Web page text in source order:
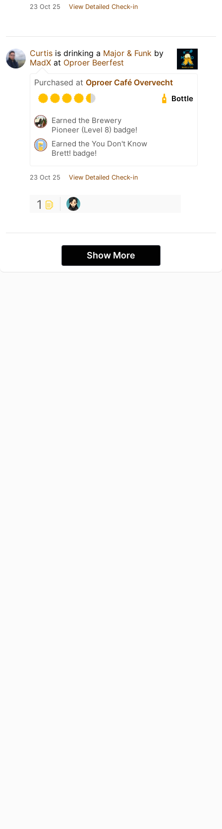
23 Oct 25 View Detailed Check-in
Curtis is drinking a Major & Funk by
MadX at Oproer Beerfest
Purchased at Oproer Café Overvecht
Bottle
Earned the Brewery
Pioneer (Level 8) badge!
Earned the You Don't Know
Brett! badge!
23 Oct 25 View Detailed Check-in
1
Show More